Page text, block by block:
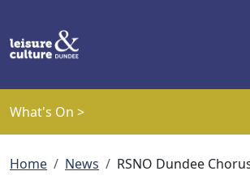
What's On >
Breadcrumb
Home News RSNO Dundee